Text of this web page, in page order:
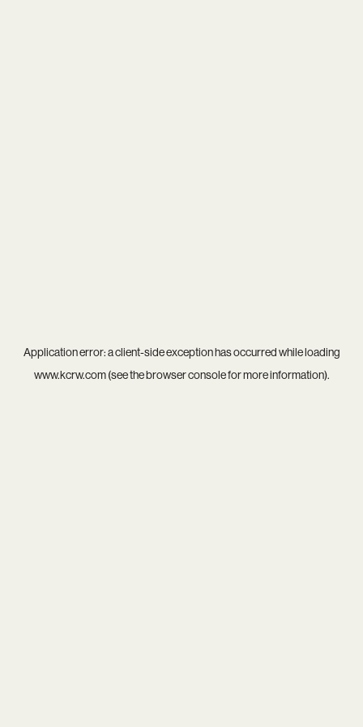
Application error: aclient-side exception has occurred while loading
www.kcrw.com(see thebrowser consolefor more information).